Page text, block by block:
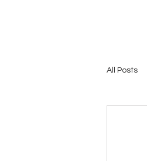
All Posts